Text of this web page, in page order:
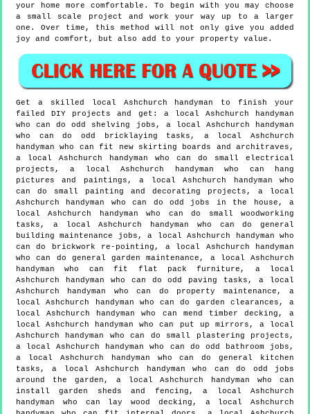
your home more comfortable. To begin with you may choose
a small scale project and work your way up to a larger
one. Over time, this method will not only give you added
joy and comfort, but also add to your property value.
Get a skilled local Ashchurch handyman to finish your
failed DIY projects and get: a local Ashchurch handyman
who can do odd shelving jobs, a local Ashchurch handyman
who can do odd bricklaying tasks, a local Ashchurch
handyman who can fit new skirting boards and architraves,
a local Ashchurch handyman who can do small electrical
projects, a local Ashchurch handyman who can hang
pictures and paintings, a local Ashchurch handyman who
can do small painting and decorating projects, a local
Ashchurch handyman who can do odd jobs in the house, a
local Ashchurch handyman who can do small woodworking
tasks, a local Ashchurch handyman who can do general
building maintenance jobs, a local Ashchurch handyman who
can do brickwork re-pointing, a local Ashchurch handyman
who can do general garden maintenance, a local Ashchurch
handyman who can fit flat pack furniture, a local
Ashchurch handyman who can do odd paving tasks, a local
Ashchurch handyman who can do property maintenance, a
local Ashchurch handyman who can do garden clearances, a
local Ashchurch handyman who can mend timber decking, a
local Ashchurch handyman who can put up mirrors, a local
Ashchurch handyman who can do small plastering projects,
a local Ashchurch handyman who can do odd bathroom jobs,
a local Ashchurch handyman who can do general kitchen
tasks, a local Ashchurch handyman who can do odd jobs
around the garden, a local Ashchurch handyman who can
install garden sheds and fencing, a local Ashchurch
handyman who can lay wood decking, a local Ashchurch